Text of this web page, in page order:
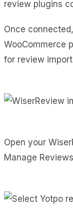
review plugins
Once
WooCommerce
for review
Open your
Manage